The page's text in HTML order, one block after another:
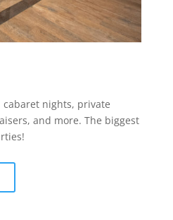
nights, private
and more. The biggest